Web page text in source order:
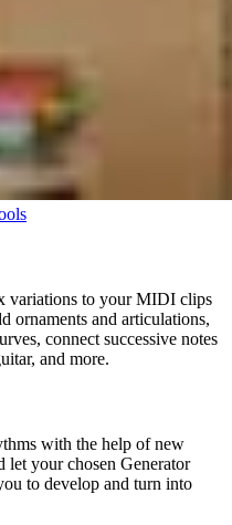
variations to your MIDI clips
ornaments and articulations,
connect successive notes
and more.
with the help of new
let your chosen Generator
to develop and turn into